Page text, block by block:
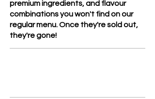
premium ingredients, and flavour
combinations you won't find on our
regular menu. Once they're sold out,
they're gone!